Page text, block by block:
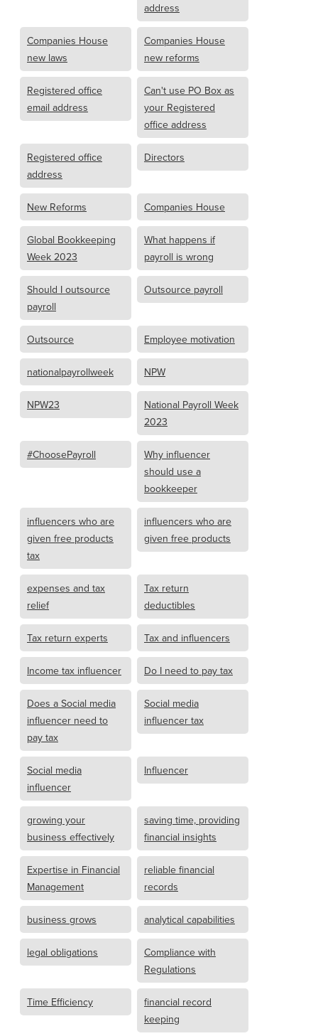
address
Companies House
new laws
Companies House
new reforms
Registered office
email address
Can't use PO Box as
your Registered
office address
Registered office
address
Directors
New Reforms Companies House
Global Bookkeeping
Week 2023
What happens if
payroll is wrong
Should I outsource
payroll
Outsource payroll
Outsource Employee motivation
nationalpayrollweek NPW
NPW23
National Payroll Week
2023
#ChoosePayroll
Why influencer
should use a
bookkeeper
influencers who are
given free products
tax
influencers who are
given free products
expenses and tax
relief
Tax return
deductibles
Tax return experts Tax and influencers
Income tax influencer Do I need to pay tax
Does a Social media
influencer need to
pay tax
Social media
influencer tax
Social media
influencer
Influencer
growing your
business effectively
saving time, providing
financial insights
Expertise in Financial
Management
reliable financial
records
business grows analytical capabilities
legal obligations
Compliance with
Regulations
Time Efficiency
financial record
keeping